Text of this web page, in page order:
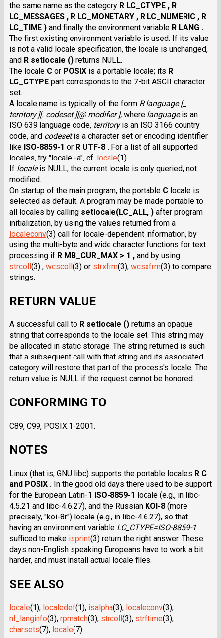
the same name as the category R LC_CTYPE , R
LC_MESSAGES , R LC_MONETARY , R LC_NUMERIC , R
LC_TIME )and finally the environment variable R LANG .
The first existing environment variable is used. If its value
is not a valid locale specification, the locale is unchanged,
and R setlocale ()returns NULL.
The locale Cor POSIXis a portable locale; its R
LC_CTYPEpart corresponds to the 7-bit ASCII character
set.
A locale name is typically of the form R language [_
territory ][. codeset ][@ modifier ],where languageis an
ISO 639 language code, territoryis an ISO 3166 country
code, and codesetis a character set or encoding identifier
like ISO-8859-1 or R UTF-8 . For a list of all supported
locales, try "locale -a", cf. locale(1).
If localeis NULL, the current locale is only queried, not
modified.
On startup of the main program, the portable Clocale is
selected as default. A program may be made portable to
all locales by calling setlocale(LC_ALL, )after program
initialization, by using the values returned from a
localeconv(3) call for locale-dependent information, by
using the multi-byte and wide character functions for text
processing if R MB_CUR_MAX > 1 ,and by using
strcoll(3) , wcscoll(3) or strxfrm(3), wcsxfrm(3) to compare
strings.
RETURN VALUE
A successful call to R setlocale ()returns an opaque
string that corresponds to the locale set. This string may
be allocated in static storage. The string returned is such
that a subsequent call with that string and its associated
category will restore that part of the process's locale. The
return value is NULL if the request cannot be honored.
CONFORMING TO
C89, C99, POSIX.1-2001.
NOTES
Linux (that is, GNU libc) supports the portable locales R C
and POSIX .In the good old days there used to be support
for the European Latin-1 ISO-8859-1 locale (e.g., in libc-
4.5.21 and libc-4.6.27), and the Russian KOI-8(more
precisely, "koi-8r") locale (e.g., in libc-4.6.27), so that
having an environment variable LC_CTYPE=ISO-8859-1
sufficed to make isprint(3) return the right answer. These
days non-English speaking Europeans have to work a bit
harder, and must install actual locale files.
SEE ALSO
locale(1), localedef(1), isalpha(3), localeconv(3),
nl_langinfo(3), rpmatch(3), strcoll(3), strftime(3),
charsets(7), locale(7)